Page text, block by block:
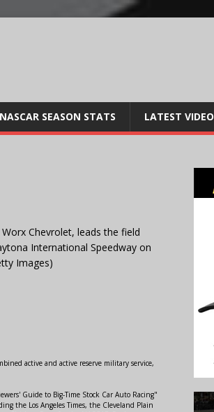
SEASON STATS LATEST
Chevrolet, leads the field
International Speedway on
Images)
active and active reserve military service,
Guide to Big-Time Stock Car Auto Racing"
the Los Angeles Times, the Cleveland Plain